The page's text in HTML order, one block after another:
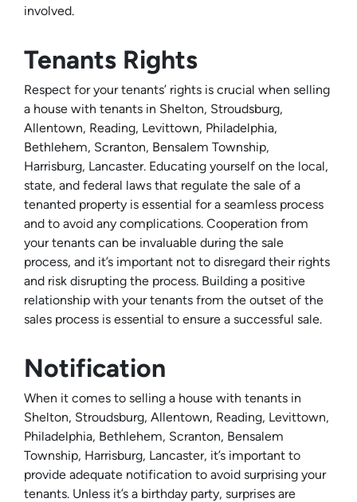
involved.
Tenants Rights
Respect for your tenants’ rights is crucial when selling
a house with tenants in Shelton, Stroudsburg,
Allentown, Reading, Levittown, Philadelphia,
Bethlehem, Scranton, Bensalem Township,
Harrisburg, Lancaster. Educating yourself on the local,
state, and federal laws that regulate the sale of a
tenanted property is essential for a seamless process
and to avoid any complications. Cooperation from
your tenants can be invaluable during the sale
process, and it’s important not to disregard their rights
and risk disrupting the process. Building a positive
relationship with your tenants from the outset of the
sales process is essential to ensure a successful sale.
Notification
When it comes to selling a house with tenants in
Shelton, Stroudsburg, Allentown, Reading, Levittown,
Philadelphia, Bethlehem, Scranton, Bensalem
Township, Harrisburg, Lancaster, it’s important to
provide adequate notification to avoid surprising your
tenants. Unless it’s a birthday party, surprises are